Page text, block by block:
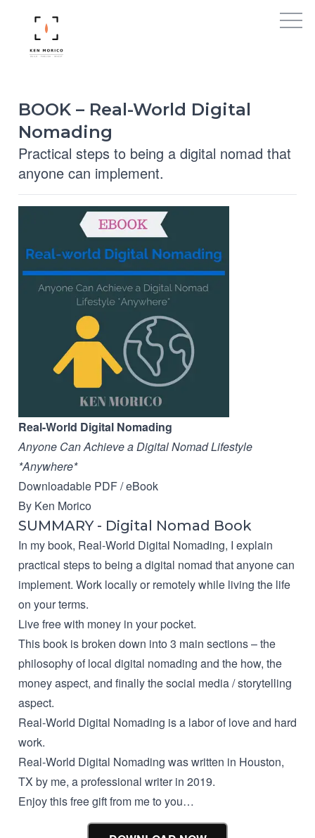
BOOK – Real-World Digital
Nomading
Practical steps to being a digital nomad that
anyone can implement.
Real-World Digital Nomading
Anyone Can Achieve a Digital Nomad Lifestyle
*Anywhere*
Downloadable PDF / eBook
By Ken Morico
SUMMARY - Digital Nomad Book
In my book, Real-World Digital Nomading, I explain
practical steps to being a digital nomad that anyone can
implement. Work locally or remotely while living the life
on your terms.
Live free with money in your pocket.
This book is broken down into 3 main sections – the
philosophy of local digital nomading and the how, the
money aspect, and finally the social media / storytelling
aspect.
Real-World Digital Nomading is a labor of love and hard
work.
Real-World Digital Nomading was written in Houston,
TX by me, a professional writer in 2019.
Enjoy this free gift from me to you…